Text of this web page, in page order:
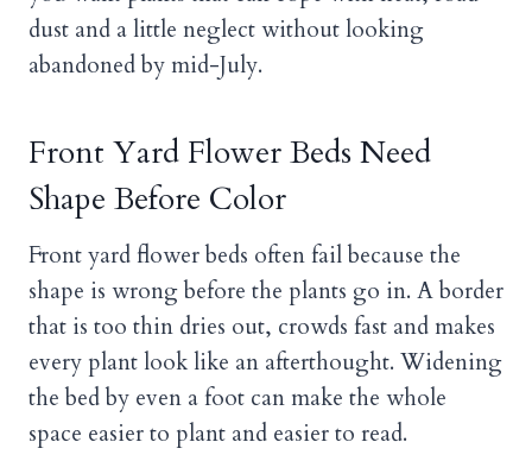
dust and a little neglect without looking
abandoned by mid-July.
Front Yard Flower Beds Need
Shape Before Color
Front yard flower beds often fail because the
shape is wrong before the plants go in. A border
that is too thin dries out, crowds fast and makes
every plant look like an afterthought. Widening
the bed by even a foot can make the whole
space easier to plant and easier to read.